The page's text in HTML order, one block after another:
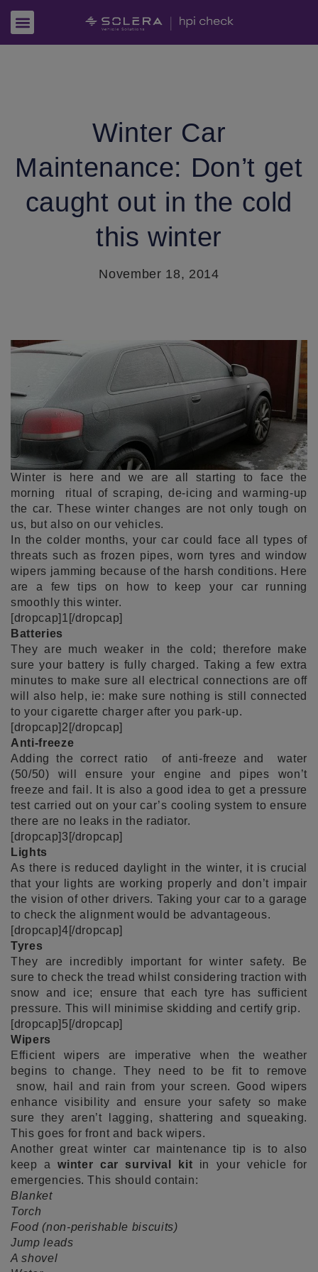
Winter Car
Maintenance: Don’t get
caught out in the cold
this winter
November 18, 2014
Winter is here and we are all starting to face the
morning ritual of scraping, de-icing and warming-up
the car. These winter changes are not only tough on
us, but also on our vehicles.
In the colder months, your car could face all types of
threats such as frozen pipes, worn tyres and window
wipers jamming because of the harsh conditions. Here
are a few tips on how to keep your car running
smoothly this winter.
[dropcap]1[/dropcap]
Batteries
They are much weaker in the cold; therefore make
sure your battery is fully charged. Taking a few extra
minutes to make sure all electrical connections are off
will also help, ie: make sure nothing is still connected
to your cigarette charger after you park-up.
[dropcap]2[/dropcap]
Anti-freeze
Adding the correct ratio of anti-freeze and water
(50/50) will ensure your engine and pipes won’t
freeze and fail. It is also a good idea to get a pressure
test carried out on your car’s cooling system to ensure
there are no leaks in the radiator.
[dropcap]3[/dropcap]
Lights
As there is reduced daylight in the winter, it is crucial
that your lights are working properly and don’t impair
the vision of other drivers. Taking your car to a garage
to check the alignment would be advantageous.
[dropcap]4[/dropcap]
Tyres
They are incredibly important for winter safety. Be
sure to check the tread whilst considering traction with
snow and ice; ensure that each tyre has sufficient
pressure. This will minimise skidding and certify grip.
[dropcap]5[/dropcap]
Wipers
Efficient wipers are imperative when the weather
begins to change. They need to be fit to remove
snow, hail and rain from your screen. Good wipers
enhance visibility and ensure your safety so make
sure they aren’t lagging, shattering and squeaking.
This goes for front and back wipers.
Another great winter car maintenance tip is to also
keep awinter car survival kit in your vehicle for
emergencies. This should contain:
Blanket
Torch
Food (non-perishable biscuits)
Jump leads
A shovel